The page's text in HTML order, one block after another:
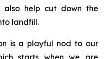
also help cut down the
landfill.
is a playful nod to our
starts when we are